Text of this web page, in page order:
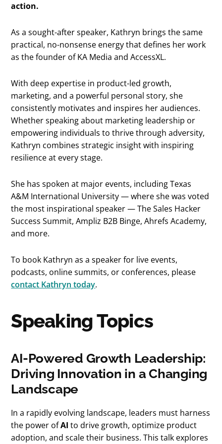
action.
As a sought-after speaker, Kathryn brings the same
practical, no-nonsense energy that defines her work
as the founder of KA Media and AccessXL.
With deep expertise in product-led growth,
marketing, and a powerful personal story, she
consistently motivates and inspires her audiences.
Whether speaking about marketing leadership or
empowering individuals to thrive through adversity,
Kathryn combines strategic insight with inspiring
resilience at every stage.
She has spoken at major events, including Texas
A&M International University — where she was voted
the most inspirational speaker — The Sales Hacker
Success Summit, Ampliz B2B Binge, Ahrefs Academy,
and more.
To book Kathryn as a speaker for live events,
podcasts, online summits, or conferences, please
contact Kathryn today.
Speaking Topics
AI-Powered Growth Leadership:
Driving Innovation in a Changing
Landscape
In a rapidly evolving landscape, leaders must harness
the power ofAI to drive growth, optimize product
adoption, and scale their business. This talk explores